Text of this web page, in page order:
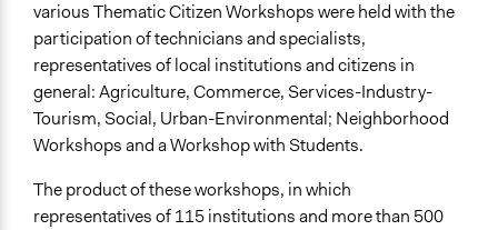
various Thematic Citizen Workshops were held with the
participation of technicians and specialists,
representatives of local institutions and citizens in
general: Agriculture, Commerce, Services-Industry-
Tourism, Social, Urban-Environmental; Neighborhood
Workshops and a Workshop with Students.
The product of these workshops, in which
representatives of 115 institutions and more than 500